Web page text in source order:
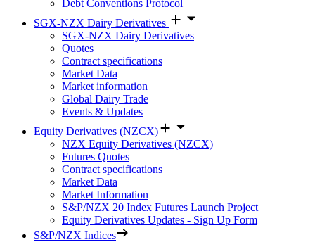
Debt Conventions Protocol
SGX-NZX Dairy Derivatives
SGX-NZX Dairy Derivatives
Quotes
Contract specifications
Market Data
Market information
Global Dairy Trade
Events & Updates
Equity Derivatives (NZCX)
NZX Equity Derivatives (NZCX)
Futures Quotes
Contract specifications
Market Data
Market Information
S&P/NZX 20 Index Futures Launch Project
Equity Derivatives Updates - Sign Up Form
S&P/NZX Indices